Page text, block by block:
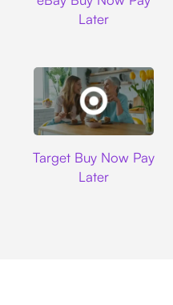
Later
Target Buy Now Pay
Later